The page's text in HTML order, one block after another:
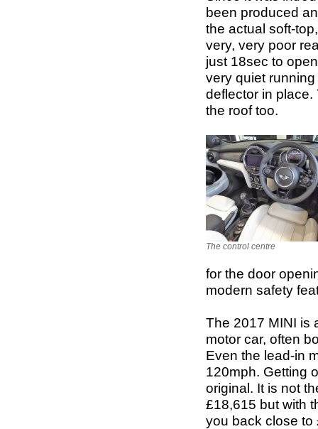
been produced
the actual soft-
very, very poor
just 18sec to
very quiet
deflector in place.
the roof too.
The control centre
for the door
modern safety
The 2017 MINI is
motor car, often
Even the lead-in
120mph. Getting
original. It is not
£18,615 but with
you back close to